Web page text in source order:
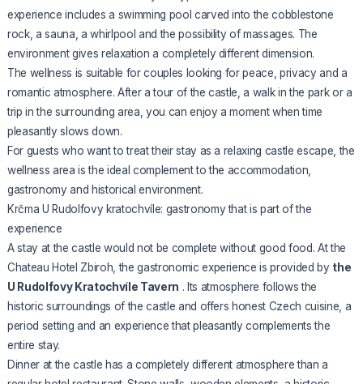
experience includes a swimming pool carved into the cobblestone
rock, a sauna, a whirlpool and the possibility of massages. The
environment gives relaxation a completely different dimension.
The wellness is suitable for couples looking for peace, privacy and a
romantic atmosphere. After a tour of the castle, a walk in the park or a
trip in the surrounding area, you can enjoy a moment when time
pleasantly slows down.
For guests who want to treat their stay as a relaxing castle escape, the
wellness area is the ideal complement to the accommodation,
gastronomy and historical environment.
Krčma U Rudolfovy kratochvíle: gastronomy that is part of the
experience
A stay at the castle would not be complete without good food. At the
Chateau Hotel Zbiroh, the gastronomic experience is provided by the
U Rudolfovy Kratochvíle Tavern . Its atmosphere follows the
historic surroundings of the castle and offers honest Czech cuisine, a
period setting and an experience that pleasantly complements the
entire stay.
Dinner at the castle has a completely different atmosphere than a